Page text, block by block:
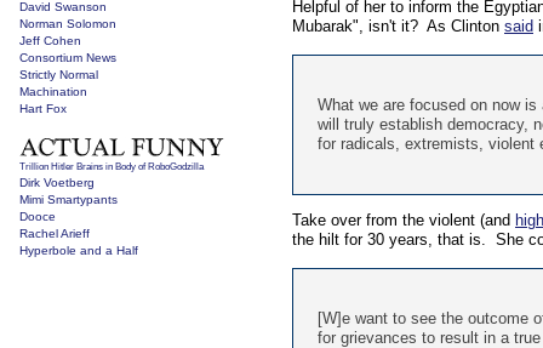
Helpful of her to inform the
Mubarak", isn't it? As Clinton said
What we are focused on now
will truly establish democracy,
for radicals, extremists, violent
Take over from the violent (and
the hilt for 30 years, that is. She
[W]e want to see the outcome
for grievances to result in a
David Swanson
Norman Solomon
Jeff Cohen
Consortium News
Strictly Normal
Machination
Hart Fox
Trillion Hitler Brains in Body of RoboGodzilla
Dirk Voetberg
Mimi Smartypants
Dooce
Rachel Arieff
Hyperbole and a Half